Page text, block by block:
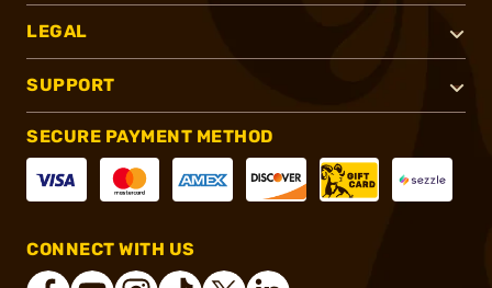
LEGAL
SUPPORT
SECURE PAYMENT METHOD
CONNECT WITH US